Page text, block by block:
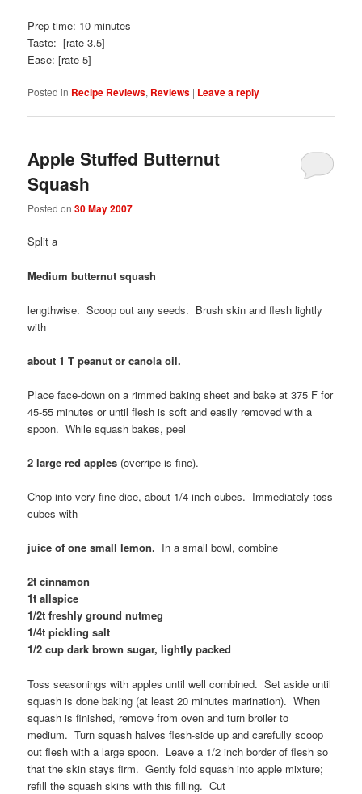
Prep time: 10 minutes
Taste: [rate 3.5]
Ease: [rate 5]
Posted in Recipe Reviews, Reviews | Leave a reply
Apple Stuffed Butternut
Squash
Posted on30 May 2007
Split a
Medium butternut squash
lengthwise. Scoop out any seeds. Brush skin and flesh lightly
with
about 1 T peanut or canola oil.
Place face-down on a rimmed baking sheet and bake at 375 F for
45-55 minutes or until flesh is soft and easily removed with a
spoon. While squash bakes, peel
2 large red apples (overripe is fine).
Chop into very fine dice, about 1/4 inch cubes. Immediately toss
cubes with
juice of one small lemon. In a small bowl, combine
2t cinnamon
1t allspice
1/2t freshly ground nutmeg
1/4t pickling salt
1/2 cup dark brown sugar, lightly packed
Toss seasonings with apples until well combined. Set aside until
squash is done baking (at least 20 minutes marination). When
squash is finished, remove from oven and turn broiler to
medium. Turn squash halves flesh-side up and carefully scoop
out flesh with a large spoon. Leave a 1/2 inch border of flesh so
that the skin stays firm. Gently fold squash into apple mixture;
refill the squash skins with this filling. Cut